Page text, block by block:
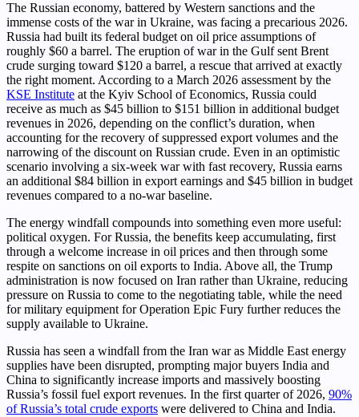
The Russian economy, battered by Western sanctions and the
immense costs of the war in Ukraine, was facing a precarious 2026.
Russia had built its federal budget on oil price assumptions of
roughly $60 a barrel. The eruption of war in the Gulf sent Brent
crude surging toward $120 a barrel, a rescue that arrived at exactly
the right moment. According to a March 2026 assessment by the
KSE Institute at the Kyiv School of Economics, Russia could
receive as much as $45 billion to $151 billion in additional budget
revenues in 2026, depending on the conflict’s duration, when
accounting for the recovery of suppressed export volumes and the
narrowing of the discount on Russian crude. Even in an optimistic
scenario involving a six-week war with fast recovery, Russia earns
an additional $84 billion in export earnings and $45 billion in budget
revenues compared to a no-war baseline.
The energy windfall compounds into something even more useful:
political oxygen. For Russia, the benefits keep accumulating, first
through a welcome increase in oil prices and then through some
respite on sanctions on oil exports to India. Above all, the Trump
administration is now focused on Iran rather than Ukraine, reducing
pressure on Russia to come to the negotiating table, while the need
for military equipment for Operation Epic Fury further reduces the
supply available to Ukraine.
Russia has seen a windfall from the Iran war as Middle East energy
supplies have been disrupted, prompting major buyers India and
China to significantly increase imports and massively boosting
Russia’s fossil fuel export revenues. In the first quarter of 2026, 90%
of Russia’s total crude exports were delivered to China and India.